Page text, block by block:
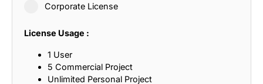
Corporate License
License Usage :
1 User
5 Commercial Project
Unlimited Personal Project